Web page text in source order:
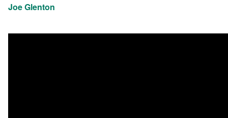
Joe Glenton